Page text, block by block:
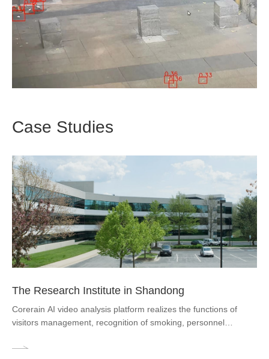
Case Studies
The Research Institute in Shandong
Corerain AI video analysis platform realizes the functions of
visitors management, recognition of smoking, personnel
counting, all-day warning alert in seconds, and quick positioning